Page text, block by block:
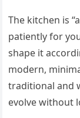
The kitchen is
patiently for
shape it
modern,
traditional and
evolve without